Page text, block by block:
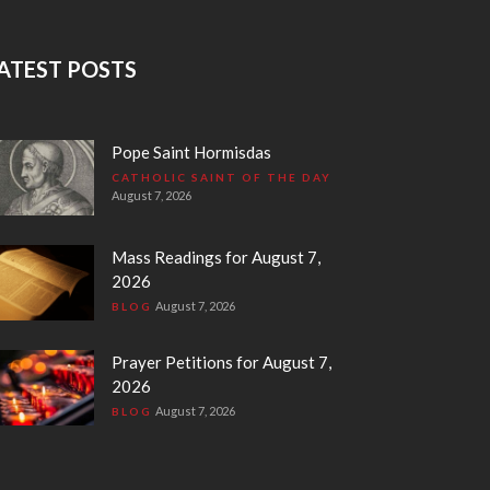
POSTS
Pope Saint Hormisdas
CATHOLIC SAINT OF THE DAY
August 7, 2026
Mass Readings for August 7,
2026
BLOG August 7, 2026
Prayer Petitions for August 7,
2026
BLOG August 7, 2026